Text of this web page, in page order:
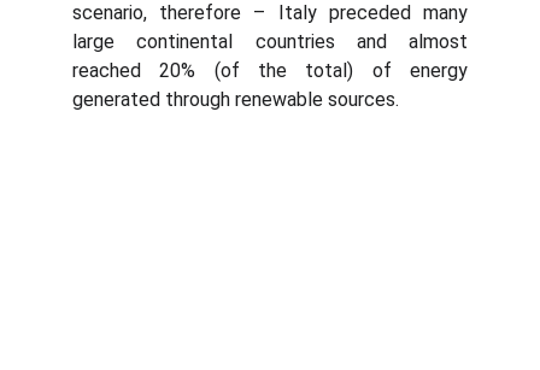
scenario, therefore – Italy preceded many
large continental countries and almost
reached 20% (of the total) of energy
generated through renewable sources.